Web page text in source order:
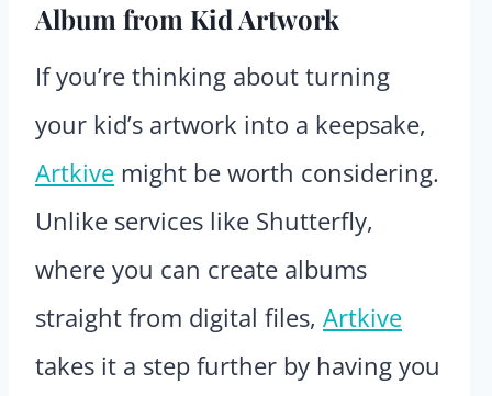
Album from Kid Artwork
If you’re thinking about turning
your kid’s artwork into a keepsake,
Artkive might be worth considering.
Unlike services like Shutterfly,
where you can create albums
straight from digital files, Artkive
takes it a step further by having you